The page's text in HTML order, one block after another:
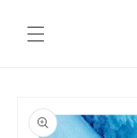
content
product
information